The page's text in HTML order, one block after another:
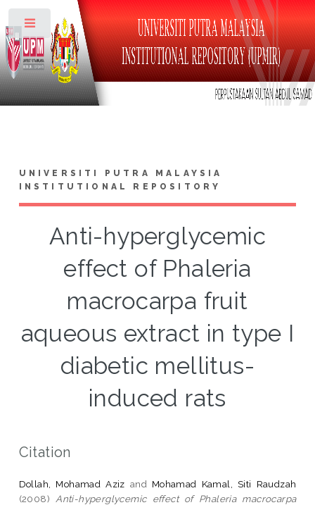
UNIVERSITI PUTRA MALAYSIA
INSTITUTIONAL REPOSITORY
Anti-hyperglycemic
effect of Phaleria
macrocarpa fruit
aqueous extract in type I
diabetic mellitus-
induced rats
Citation
Dollah, Mohamad Aziz and Mohamad Kamal, Siti Raudzah
(2008) Anti-hyperglycemic effect of Phaleria macrocarpa
Toggle